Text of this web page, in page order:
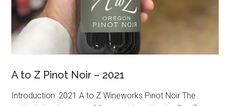
A to Z Pinot Noir – 2021
Introduction: 2021 A to Z Wineworks Pinot Noir The